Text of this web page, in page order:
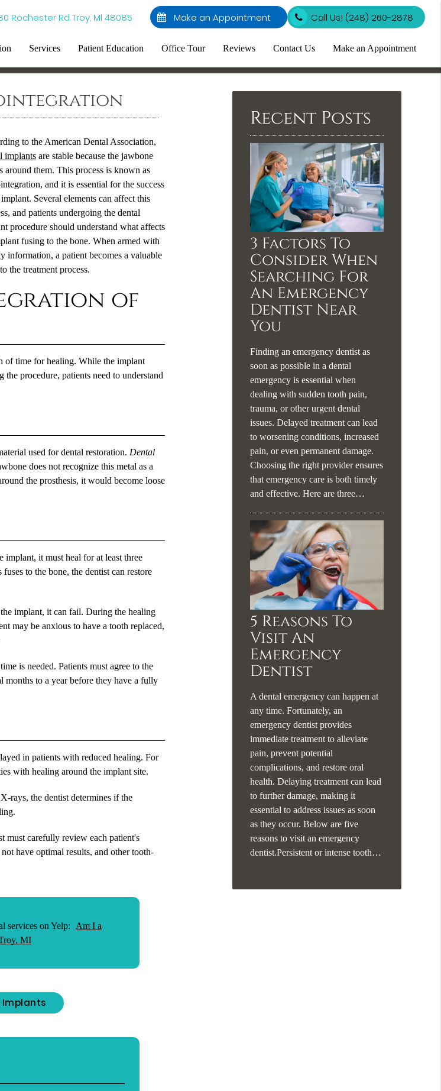
Rochester Rd Troy, MI 48085 Call Us! (248) 260-2878
Make an Appointment
Services Patient Education Office Tour Reviews Contact Us Make an Appointment
to the American Dental Association,
implantsare stable because the jawbone
around them. This process is known as
and it is essential for the success
Several elements can affect this
and patients undergoing the dental
procedure should understand what affects
fusing to the bone. When armed with
information, a patient becomes a valuable
the treatment process.
of
of time for healing. While the implant
procedure, patients need to understand
used for dental restoration. Dental
does not recognize this metal as a
the prosthesis, it would become loose
implant, it must heal for at least three
to the bone, the dentist can restore
implant, it can fail. During the healing
may be anxious to have a tooth replaced,
is needed. Patients must agree to the
months to a year before they have a fully
in patients with reduced healing. For
with healing around the implant site.
rays, the dentist determines if the
must carefully review each patient's
have optimal results, and other tooth-
services on Yelp: Am I a
MI
Implants
Recent Posts
3 Factors To
Consider When
Searching For
An Emergency
Dentist Near
You
Finding an emergency dentist as
soon as possible in a dental
emergency is essential when
dealing with sudden tooth pain,
trauma, or other urgent dental
issues. Delayed treatment can lead
to worsening conditions, increased
pain, or even permanent damage.
Choosing the right provider ensures
that emergency care is both timely
and effective. Here are three…
5 Reasons To
Visit An
Emergency
Dentist
A dental emergency can happen at
any time. Fortunately, an
emergency dentist provides
immediate treatment to alleviate
pain, prevent potential
complications, and restore oral
health. Delaying treatment can lead
to further damage, making it
essential to address issues as soon
as they occur. Below are five
reasons to visit an emergency
dentist.Persistent or intense tooth…